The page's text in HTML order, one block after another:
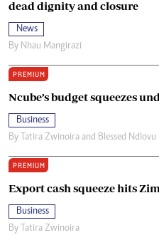
dead dignity and closure
News
By Nhau Mangirazi
PREMIUM
Ncube’s budget squeezes
Business
By Tatira Zwinoira and Blessed Ndlovu
PREMIUM
Export cash squeeze hits
Business
By Tatira Zwinoira